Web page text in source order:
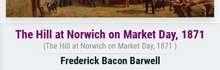
The Hill at Norwich on Market Day, 1871
(The Hill at Norwich on Market Day, 1871 )
Frederick Bacon Barwell